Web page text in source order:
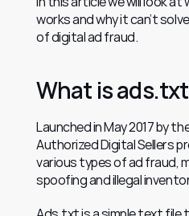
works and why it can’t
of digital ad fraud.
What is
Launched in May 2017 by
Authorized Digital Sellers
various types of ad fraud,
spoofing and illegal